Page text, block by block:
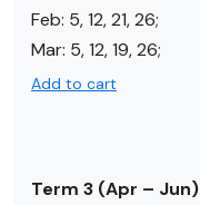
Feb: 5, 12, 21, 26;
Mar: 5, 12, 19, 26;
Add to cart
Term 3 (Apr – Jun)